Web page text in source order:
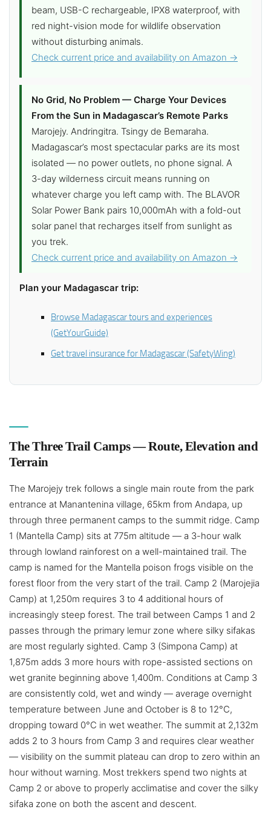
beam, USB-C rechargeable, IPX8 waterproof, with
red night-vision mode for wildlife observation
without disturbing animals.
Check current price and availability on Amazon →
No Grid, No Problem — Charge Your Devices
From the Sun in Madagascar’s Remote Parks
Marojejy. Andringitra. Tsingy de Bemaraha.
Madagascar’s most spectacular parks are its most
isolated — no power outlets, no phone signal. A
3-day wilderness circuit means running on
whatever charge you left camp with. The BLAVOR
Solar Power Bank pairs 10,000mAh with a fold-out
solar panel that recharges itself from sunlight as
you trek.
Check current price and availability on Amazon →
Plan your Madagascar trip:
Browse Madagascar tours and experiences
(GetYourGuide)
Get travel insurance for Madagascar (SafetyWing)
The Three Trail Camps — Route, Elevation and
Terrain
The Marojejy trek follows a single main route from the park
entrance at Manantenina village, 65km from Andapa, up
through three permanent camps to the summit ridge. Camp
1 (Mantella Camp) sits at 775m altitude — a 3-hour walk
through lowland rainforest on a well-maintained trail. The
camp is named for the Mantella poison frogs visible on the
forest floor from the very start of the trail. Camp 2 (Marojejia
Camp) at 1,250m requires 3 to 4 additional hours of
increasingly steep forest. The trail between Camps 1 and 2
passes through the primary lemur zone where silky sifakas
are most regularly sighted. Camp 3 (Simpona Camp) at
1,875m adds 3 more hours with rope-assisted sections on
wet granite beginning above 1,400m. Conditions at Camp 3
are consistently cold, wet and windy — average overnight
temperature between June and October is 8 to 12°C,
dropping toward 0°C in wet weather. The summit at 2,132m
adds 2 to 3 hours from Camp 3 and requires clear weather
— visibility on the summit plateau can drop to zero within an
hour without warning. Most trekkers spend two nights at
Camp 2 or above to properly acclimatise and cover the silky
sifaka zone on both the ascent and descent.